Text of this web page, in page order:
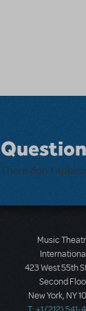
There don't
Music
423 West 55th
Second
New York, NY